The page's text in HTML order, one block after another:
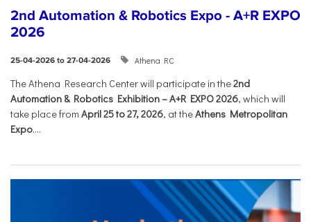
2nd Automation & Robotics Expo - A+R EXPO
2026
25-04-2026 to 27-04-2026 Athena RC
The Athena Research Center will participate in the2nd
Automation & Robotics Exhibition – A+R EXPO 2026, which will
take place from April 25 to 27, 2026, at theAthens Metropolitan
Expo....